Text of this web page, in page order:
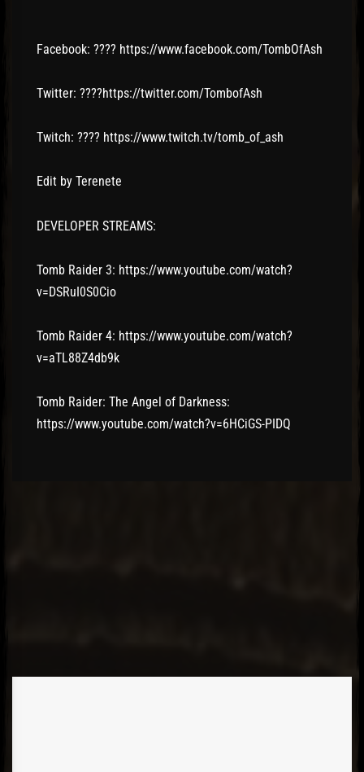
Facebook: ???? https://www.facebook.com/TombOfAsh
Twitter: ????https://twitter.com/TombofAsh
Twitch: ???? https://www.twitch.tv/tomb_of_ash
Edit by Terenete
DEVELOPER STREAMS:
Tomb Raider 3: https://www.youtube.com/watch?
v=DSRuI0S0Cio
Tomb Raider 4: https://www.youtube.com/watch?
v=aTL88Z4db9k
Tomb Raider: The Angel of Darkness:
https://www.youtube.com/watch?v=6HCiGS-PIDQ